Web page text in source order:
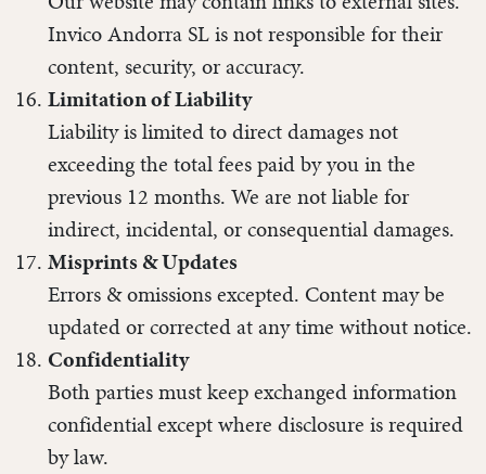
Invico Andorra SL is not responsible for their
content, security, or accuracy.
Limitation of Liability
Liability is limited to direct damages not
exceeding the total fees paid by you in the
previous 12 months. We are not liable for
indirect, incidental, or consequential damages.
Misprints & Updates
Errors & omissions excepted. Content may be
updated or corrected at any time without notice.
Confidentiality
Both parties must keep exchanged information
confidential except where disclosure is required
by law.